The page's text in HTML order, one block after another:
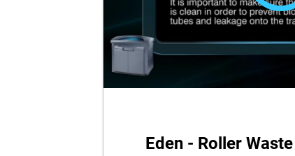
Eden - Roller